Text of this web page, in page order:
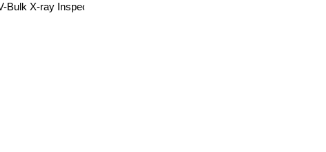
X-ray Inspection System for Nuts